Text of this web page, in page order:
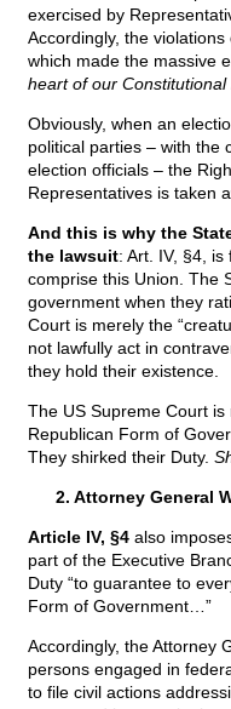
exercised by
Accordingly, the
which made the massive
heart of our Constitutional
Obviously, when an
political parties – with the
election officials – the
Representatives is taken
And this is why the
the lawsuit: Art. IV, §4,
comprise this Union. The
government when they
Court is merely the
not lawfully act in
they hold their existence.
The US Supreme Court
Republican Form of
They shirked their Duty.
2. Attorney General
Article IV, §4 also
part of the Executive
Duty “to guarantee to
Form of Government…”
Accordingly, the Attorney
persons engaged in
to file civil actions